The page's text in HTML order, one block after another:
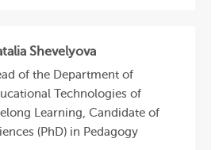
Shevelyova
of the Department of
Technologies of
Learning, Candidate of
(PhD) in Pedagogy